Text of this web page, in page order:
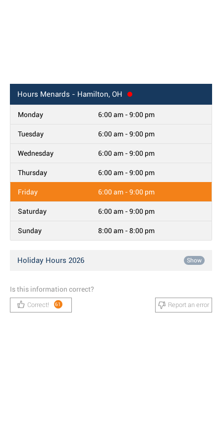
Hours Menards - Hamilton, OH
Monday 6:00 am - 9:00 pm
Tuesday 6:00 am - 9:00 pm
Wednesday 6:00 am - 9:00 pm
Thursday 6:00 am - 9:00 pm
Friday 6:00 am - 9:00 pm
Saturday 6:00 am - 9:00 pm
Sunday 8:00 am - 8:00 pm
Holiday Hours 2026 Show
Is this information correct?
Correct! 61 Report an error